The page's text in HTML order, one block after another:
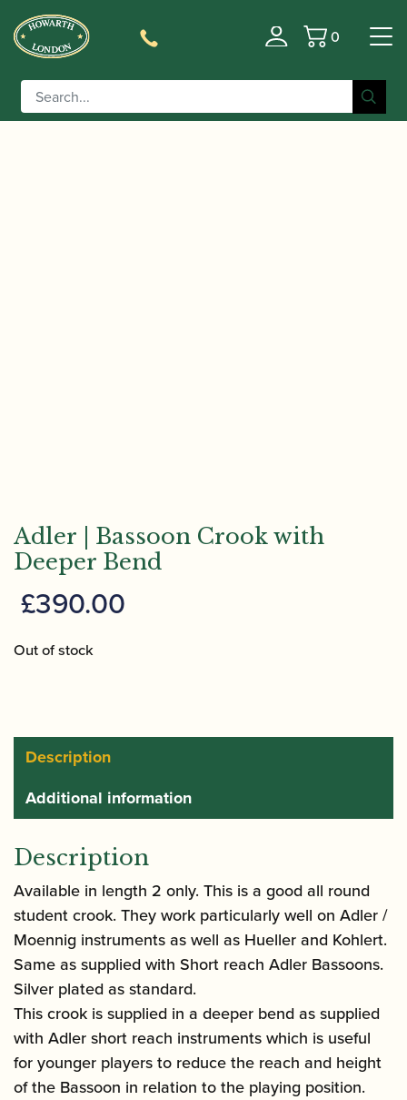
Basket
0
Home/Accessories
Bassoon Crook with Deeper Bend
Adler | Bassoon Crook with
Deeper Bend
£390.00
Out of stock
Description
Additional information
Description
Available in length 2 only. This is a good all round
student crook. They work particularly well on Adler /
Moennig instruments as well as Hueller and Kohlert.
Same as supplied with Short reach Adler Bassoons.
Silver plated as standard.
This crook is supplied in a deeper bend as supplied
with Adler short reach instruments which is useful
for younger players to reduce the reach and height
of the Bassoon in relation to the playing position.